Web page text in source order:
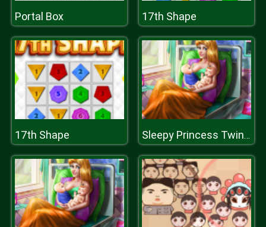
Portal Box 17th Shape
17th Shape Sleepy Princess Twins Birth